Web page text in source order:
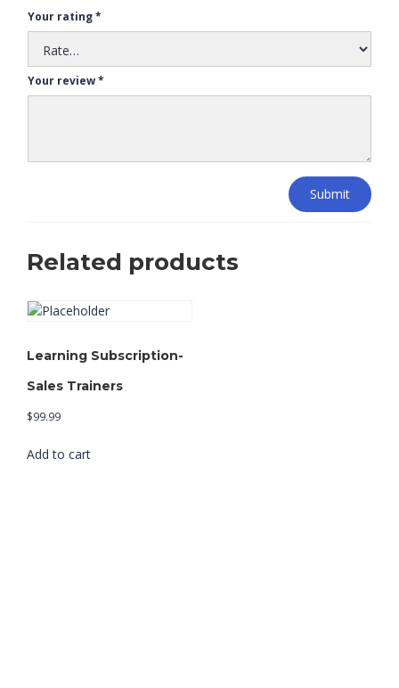
Your rating*
Your review*
Submit
Related products
Learning Subscription-
Sales Trainers
$99.99
Add to cart